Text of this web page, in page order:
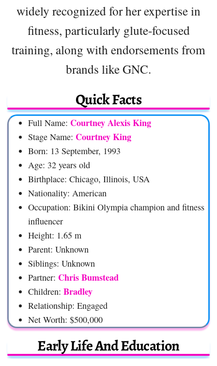
widely recognized for her expertise in
fitness, particularly glute-focused
training, along with endorsements from
brands like GNC.
Quick Facts
Full Name: Courtney Alexis King
Stage Name: Courtney King
Born: 13 September, 1993
Age: 32 years old
Birthplace: Chicago, Illinois, USA
Nationality: American
Occupation: Bikini Olympia champion and fitness
influencer
Height: 1.65 m
Parent: Unknown
Siblings: Unknown
Partner: Chris Bumstead
Children: Bradley
Relationship: Engaged
Net Worth: $500,000
Early Life And Education